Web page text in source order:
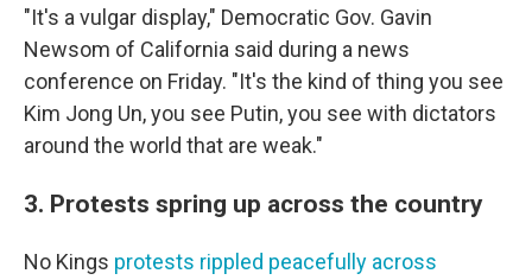
"It's a vulgar display," Democratic Gov. Gavin
Newsom of California said during a news
conference on Friday. "It's the kind of thing you see
Kim Jong Un, you see Putin, you see with dictators
around the world that are weak."
3. Protests spring up across the country
No Kings protests rippled peacefully across